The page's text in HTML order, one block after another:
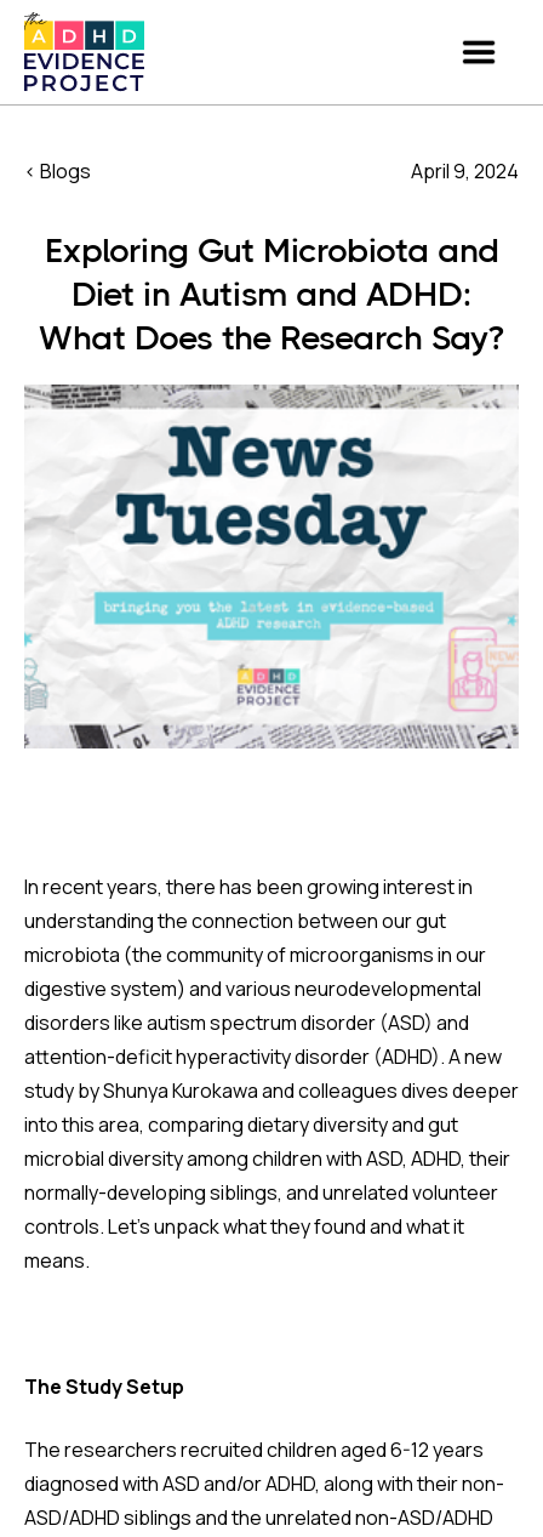
< Blogs April 9, 2024
Exploring Gut Microbiota and
Diet in Autism and ADHD:
What Does the Research Say?
In recent years, there has been growing interest in
understanding the connection between our gut
microbiota (the community of microorganisms in our
digestive system) and various neurodevelopmental
disorders like autism spectrum disorder (ASD) and
attention-deficit hyperactivity disorder (ADHD). A new
study by Shunya Kurokawa and colleagues dives deeper
into this area, comparing dietary diversity and gut
microbial diversity among children with ASD, ADHD, their
normally-developing siblings, and unrelated volunteer
controls. Let's unpack what they found and what it
means.
The Study Setup
The researchers recruited children aged 6-12 years
diagnosed with ASD and/or ADHD, along with their non-
ASD/ADHD siblings and the unrelated non-ASD/ADHD